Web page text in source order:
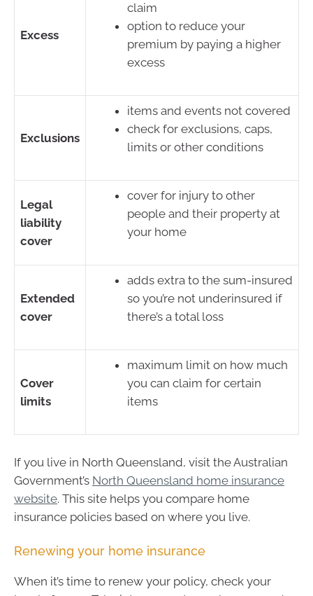
Excess
claim
option to reduce your
premium by paying a higher
excess
Exclusions
items and events not covered
check for exclusions, caps,
limits or other conditions
Legal
liability
cover
cover for injury to other
people and their property at
your home
Extended
cover
adds extra to the sum-insured
so you’re not underinsured if
there’s a total loss
Cover
limits
maximum limit on how much
you can claim for certain
items
If you live in North Queensland, visit the Australian
Government’s North Queensland home insurance
website. This site helps you compare home
insurance policies based on where you live.
Renewing your home insurance
When it’s time to renew your policy, check your